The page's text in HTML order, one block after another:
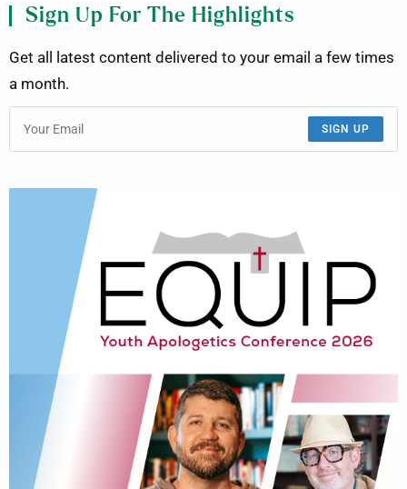
Sign Up For The Highlights
Get all latest content delivered to your email a few times
a month.
SIGN UP